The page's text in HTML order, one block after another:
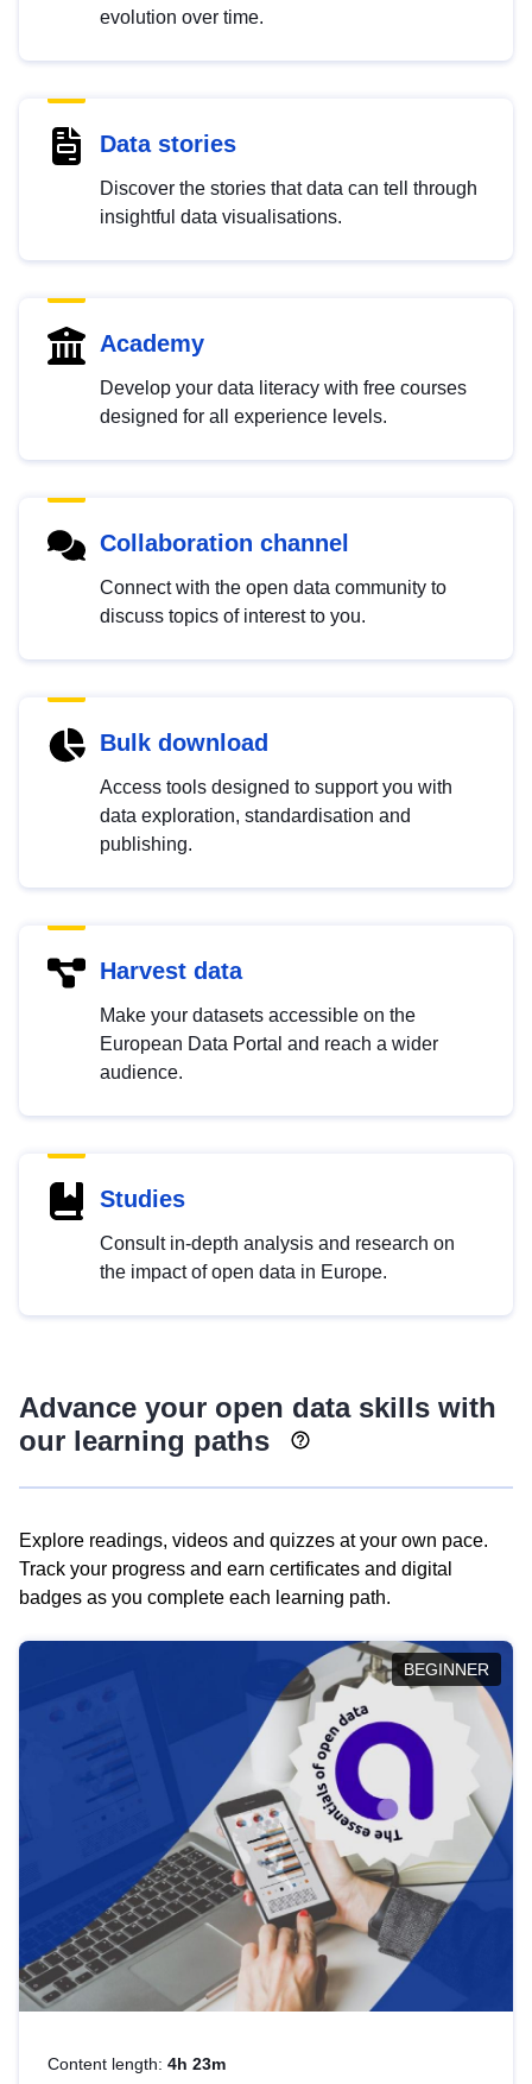
evolution over time.
Data stories
Discover the stories that data can tell through
insightful data visualisations.
Academy
Develop your data literacy with free courses
designed for all experience levels.
Collaboration channel
Connect with the open data community to
discuss topics of interest to you.
Bulk download
Access tools designed to support you with
data exploration, standardisation and
publishing.
Harvest data
Make your datasets accessible on the
European Data Portal and reach a wider
audience.
Studies
Consult in-depth analysis and research on
the impact of open data in Europe.
Advance your open data skills with
our learning paths
Explore readings, videos and quizzes at your own pace.
Track your progress and earn certificates and digital
badges as you complete each learning path.
BEGINNER
Content length: 4h 23m